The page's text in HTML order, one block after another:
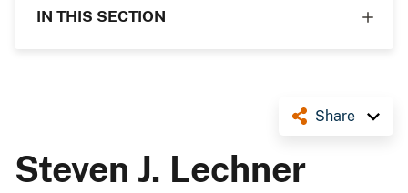
IN THIS SECTION
Share
Steven J. Lechner